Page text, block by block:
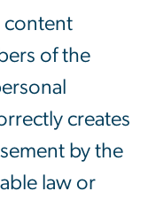
content
of the
creates
by the
law or